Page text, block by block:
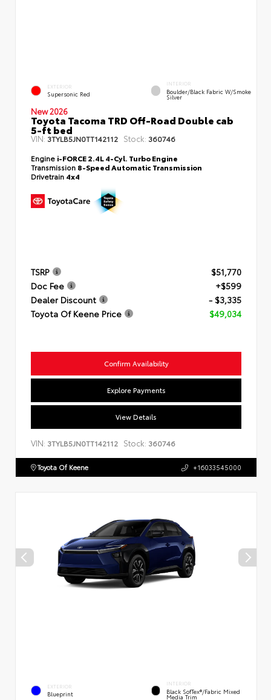
EXTERIOR
Supersonic Red
INTERIOR
Boulder/Black Fabric W/Smoke
Silver
New 2026
Toyota Tacoma TRD Off-Road Double cab
5-ft bed
VIN: 3TYLB5JN0TT142112 Stock: 360746
Engine i-FORCE 2.4L 4-Cyl. Turbo Engine
Transmission 8-Speed Automatic Transmission
Drivetrain 4x4
TSRP
$51,770
Doc Fee
+$599
Dealer Discount
- $3,335
Toyota Of Keene Price
$49,034
Confirm Availability
Explore Payments
View Details
VIN: 3TYLB5JN0TT142112 Stock: 360746
Toyota Of Keene +16033545000
EXTERIOR
Blueprint
INTERIOR
Black SofTex®/fabric Mixed
Media Trim